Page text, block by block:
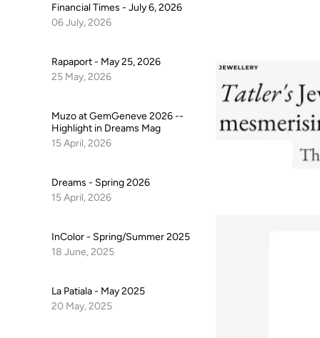
Financial Times - July 6, 2026
06 July, 2026
Rapaport - May 25, 2026
25 May, 2026
Muzo at GemGeneve 2026 --
Highlight in Dreams Mag
15 April, 2026
Dreams - Spring 2026
15 April, 2026
InColor - Spring/Summer 2025
18 June, 2025
La Patiala - May 2025
20 May, 2025